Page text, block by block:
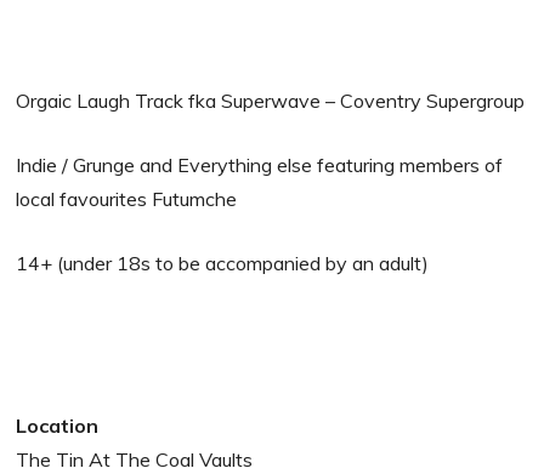
Orgaic Laugh Track fka Superwave – Coventry Supergroup
Indie / Grunge and Everything else featuring members of
local favourites Futumche
14+ (under 18s to be accompanied by an adult)
Location
The Tin At The Coal Vaults